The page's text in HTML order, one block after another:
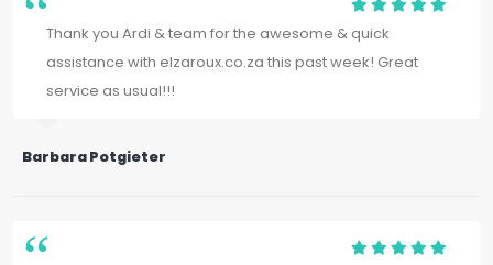
Thank you Ardi & team for the awesome & quick
assistance with elzaroux.co.za this past week! Great
service as usual!!!
Barbara Potgieter